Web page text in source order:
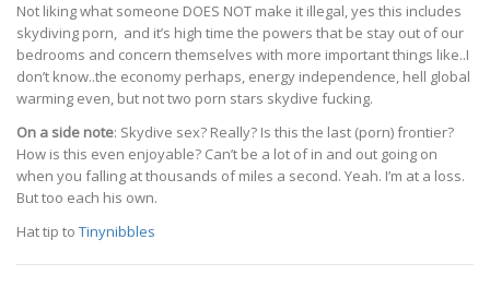
Not liking what someone DOES NOT make it illegal, yes this includes
skydiving porn, and it’s high time the powers that be stay out of our
bedrooms and concern themselves with more important things like..I
don’t know..the economy perhaps, energy independence, hell global
warming even, but not two porn stars skydive fucking.
On a side note: Skydive sex? Really? Is this the last (porn) frontier?
How is this even enjoyable? Can’t be a lot of in and out going on
when you falling at thousands of miles a second. Yeah. I’m at a loss.
But too each his own.
Hat tip to Tinynibbles